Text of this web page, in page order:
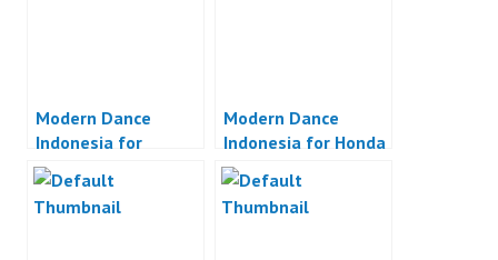
Modern Dance
Indonesia for
Wacoal Indonesia
Modern Dance
Indonesia for Honda
Astra Motor